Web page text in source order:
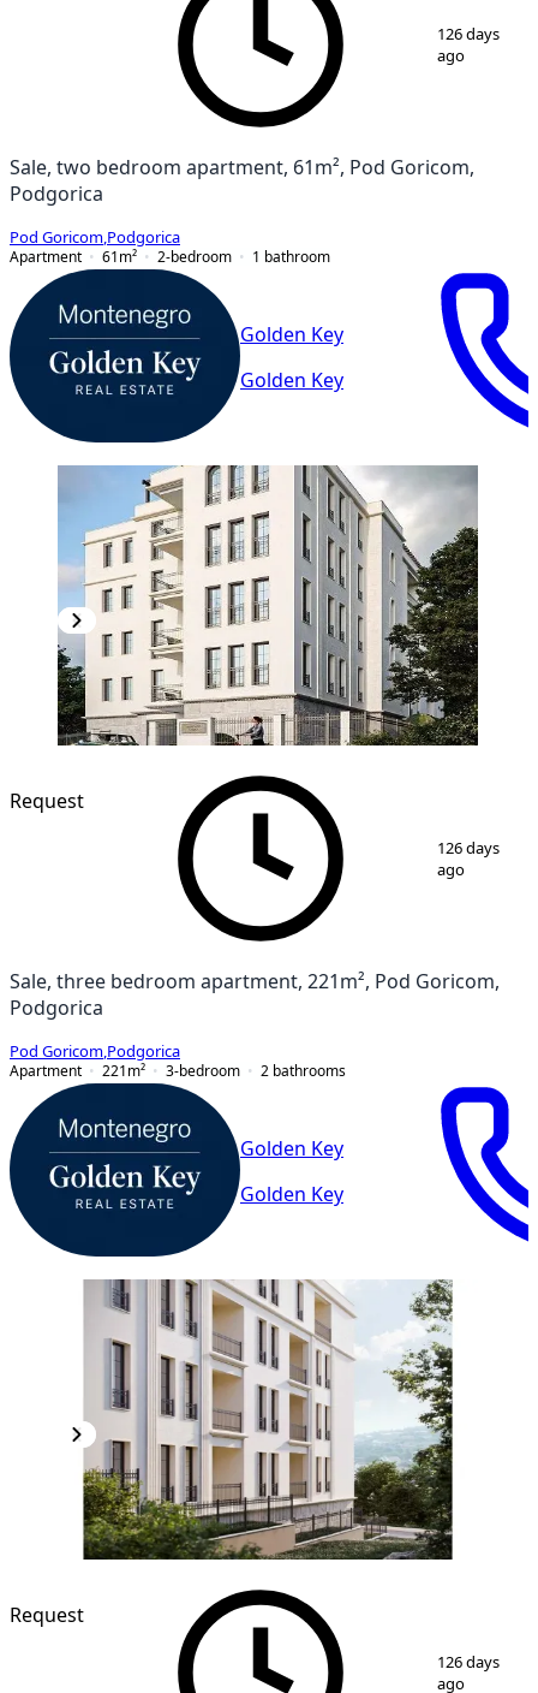
4
126 days
ago
Sale, two bedroom apartment, 61m², Pod Goricom,
Podgorica
Pod Goricom Podgorica
Apartment
61 m² 2-bedroom 1 bathroom
Golden Key
Golden Key
4
Request
126 days
ago
Sale, three bedroom apartment, 221m², Pod Goricom,
Podgorica
Pod Goricom Podgorica
Apartment
221 m² 3-bedroom 2 bathrooms
Golden Key
Golden Key
4
Request
126 days
ago